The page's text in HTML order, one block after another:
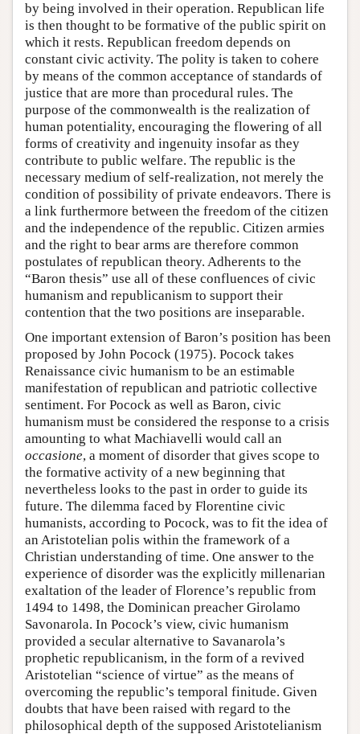
by being involved in their operation. Republican life
is then thought to be formative of the public spirit on
which it rests. Republican freedom depends on
constant civic activity. The polity is taken to cohere
by means of the common acceptance of standards of
justice that are more than procedural rules. The
purpose of the commonwealth is the realization of
human potentiality, encouraging the flowering of all
forms of creativity and ingenuity insofar as they
contribute to public welfare. The republic is the
necessary medium of self-realization, not merely the
condition of possibility of private endeavors. There is
a link furthermore between the freedom of the citizen
and the independence of the republic. Citizen armies
and the right to bear arms are therefore common
postulates of republican theory. Adherents to the
“Baron thesis” use all of these confluences of civic
humanism and republicanism to support their
contention that the two positions are inseparable.
One important extension of Baron’s position has been
proposed by John Pocock (1975). Pocock takes
Renaissance civic humanism to be an estimable
manifestation of republican and patriotic collective
sentiment. For Pocock as well as Baron, civic
humanism must be considered the response to a crisis
amounting to what Machiavelli would call an
occasione, a moment of disorder that gives scope to
the formative activity of a new beginning that
nevertheless looks to the past in order to guide its
future. The dilemma faced by Florentine civic
humanists, according to Pocock, was to fit the idea of
an Aristotelian polis within the framework of a
Christian understanding of time. One answer to the
experience of disorder was the explicitly millenarian
exaltation of the leader of Florence’s republic from
1494 to 1498, the Dominican preacher Girolamo
Savonarola. In Pocock’s view, civic humanism
provided a secular alternative to Savanarola’s
prophetic republicanism, in the form of a revived
Aristotelian “science of virtue” as the means of
overcoming the republic’s temporal finitude. Given
doubts that have been raised with regard to the
philosophical depth of the supposed Aristotelianism